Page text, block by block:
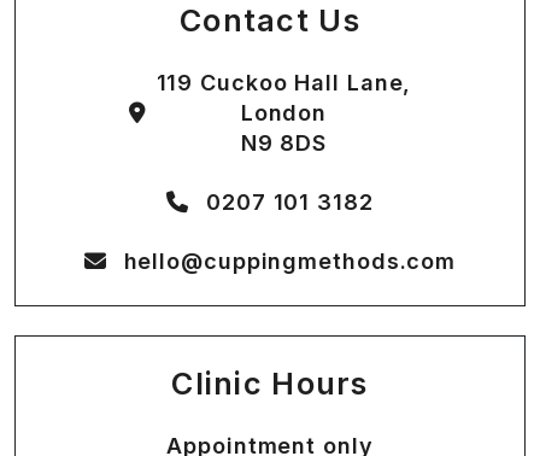
Contact Us
119 Cuckoo Hall Lane,
London
N9 8DS
0207 101 3182
hello@cuppingmethods.com
Clinic Hours
Appointment only